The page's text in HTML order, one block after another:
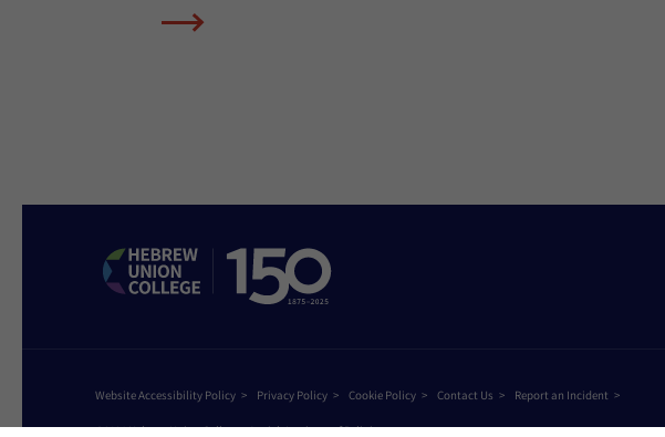
Website Accessibility Policy Privacy Policy Cookie Policy Contact Us Report an Incident
©2026 Hebrew Union College - Jewish Institute of Religion